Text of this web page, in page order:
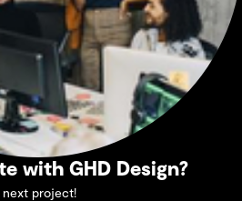
with GHD Design?
next project!